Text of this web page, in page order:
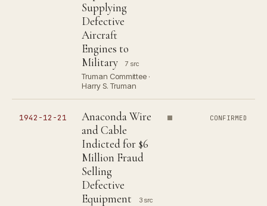
Supplying
Defective
Aircraft
Engines to
Military
7 src
Truman Committee ·
Harry S. Truman
1942-12-21
Anaconda Wire
and Cable
Indicted for $6
Million Fraud
Selling
Defective
Equipment
3 src
CONFIRMED